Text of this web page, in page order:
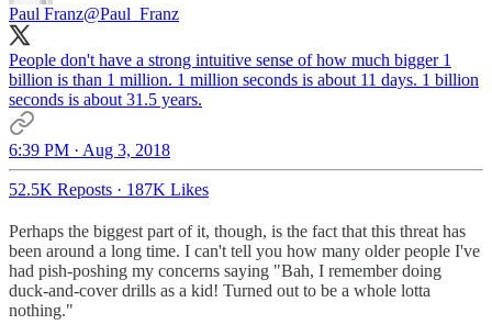
Paul Franz@Paul_Franz
People don't have a strong intuitive sense of how much bigger 1
billion is than 1 million. 1 million seconds is about 11 days. 1 billion
seconds is about 31.5 years.
6:39 PM · Aug 3, 2018
52.5K Reposts · 187K Likes
Perhaps the biggest part of it, though, is the fact that this threat has
been around a long time. I can't tell you how many older people I've
had pish-poshing my concerns saying "Bah, I remember doing
duck-and-cover drills as a kid! Turned out to be a whole lotta
nothing."